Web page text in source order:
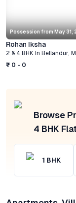
Possession from May 31,
Rohan Iksha
2 & 4 BHK In Bellandur,
₹ 0 - 0
Browse
4 BHK
1 BHK